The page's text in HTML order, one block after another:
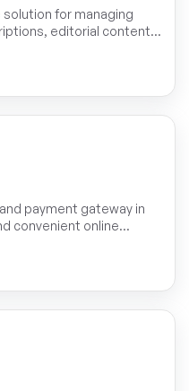
for managing
editorial content,
tracking delivery
managing subscribers,
content,
control, automation,
looking to
payment gateway in
convenient online